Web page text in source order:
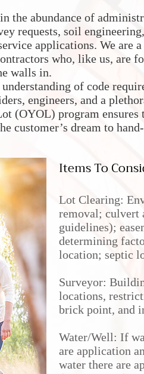
the abundance of
requests, soil
applications. We are
who, like us, are
walls in.
of code
engineers, and a
(OYOL) program
customer’s dream to
Items To
Lot Clearing:
removal; culvert
guidelines);
determining
location; septic
Surveyor:
locations,
brick point, and
Water/Well: If
are application
water there are